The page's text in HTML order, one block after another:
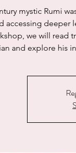
mystic Rumi
accessing deeper
we will read
and explore his